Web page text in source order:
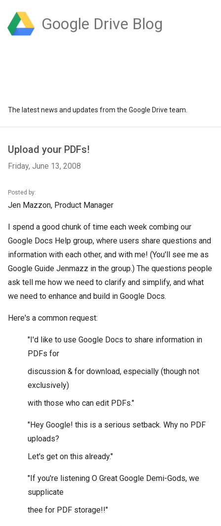
Google Drive Blog
The latest news and updates from the Google Drive team.
Upload your PDFs!
Friday, June 13, 2008
Posted by:
Jen Mazzon, Product Manager
I spend a good chunk of time each week combing our
Google Docs Help group, where users share questions and
information with each other, and with me! (You'll see me as
Google Guide Jenmazz in the group.) The questions people
ask tell me how we need to clarify and simplify, and what
we need to enhance and build in Google Docs.
Here's a common request:
"I'd like to use Google Docs to share information in
PDFs for
discussion & for download, especially (though not
exclusively)
with those who can edit PDFs."
"Hey Google! this is a serious setback. Why no PDF
uploads?
Let's get on this already."
"If you're listening O Great Google Demi-Gods, we
supplicate
thee for PDF storage!!"